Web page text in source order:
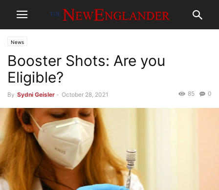
News
Booster Shots: Are you
Eligible?
By Sydni Geisler - October 28, 2021 0
85